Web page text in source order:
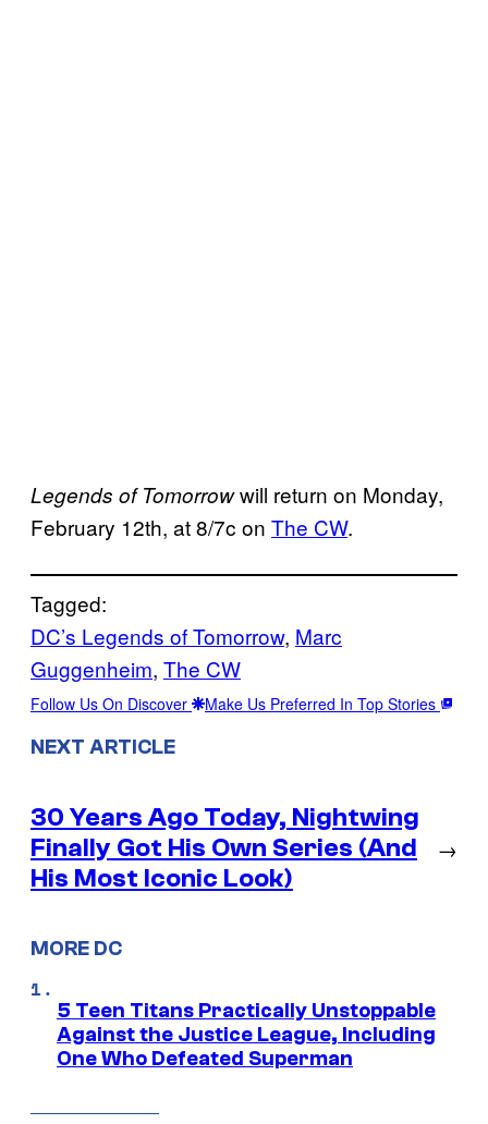
Legends of Tomorrowwill return on Monday,
February 12th, at 8/7c on The CW.
Tagged:
DC’s Legends of Tomorrow, Marc
Guggenheim, The CW
Follow Us On Discover Make Us Preferred In Top Stories
NEXT ARTICLE
30 Years Ago Today, Nightwing
Finally Got His Own Series (And
His Most Iconic Look)
→
MORE DC
5 Teen Titans Practically Unstoppable
Against the Justice League, Including
One Who Defeated Superman